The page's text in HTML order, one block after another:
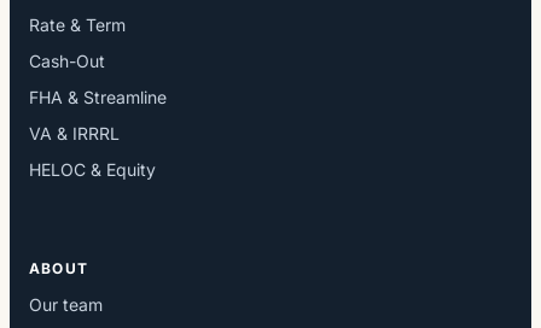
Rate & Term
Cash-Out
FHA & Streamline
VA & IRRRL
HELOC & Equity
ABOUT
Our team